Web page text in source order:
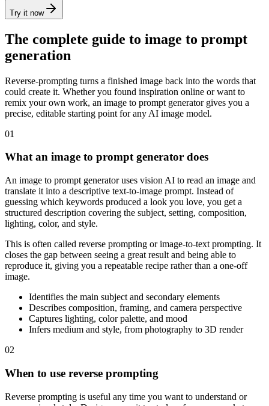
Try it now
The complete guide to image to prompt
generation
Reverse-prompting turns a finished image back into the words that
could create it. Whether you found inspiration online or want to
remix your own work, an image to prompt generator gives you a
precise, editable starting point for any AI image model.
01
What an image to prompt generator does
An image to prompt generator uses vision AI to read an image and
translate it into a descriptive text-to-image prompt. Instead of
guessing which keywords produced a look you love, you get a
structured description covering the subject, setting, composition,
lighting, color, and style.
This is often called reverse prompting or image-to-text prompting. It
closes the gap between seeing a great result and being able to
reproduce it, giving you a repeatable recipe rather than a one-off
image.
Identifies the main subject and secondary elements
Describes composition, framing, and camera perspective
Captures lighting, color palette, and mood
Infers medium and style, from photography to 3D render
02
When to use reverse prompting
Reverse prompting is useful any time you want to understand or